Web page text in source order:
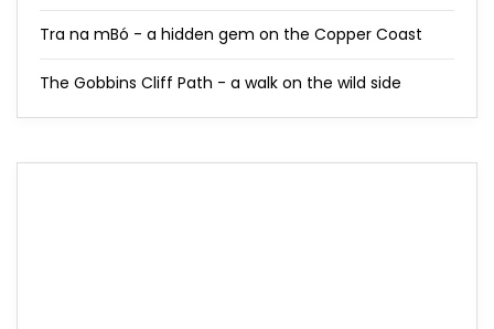
Tra na mBó - a hidden gem on the Copper Coast
The Gobbins Cliff Path - a walk on the wild side